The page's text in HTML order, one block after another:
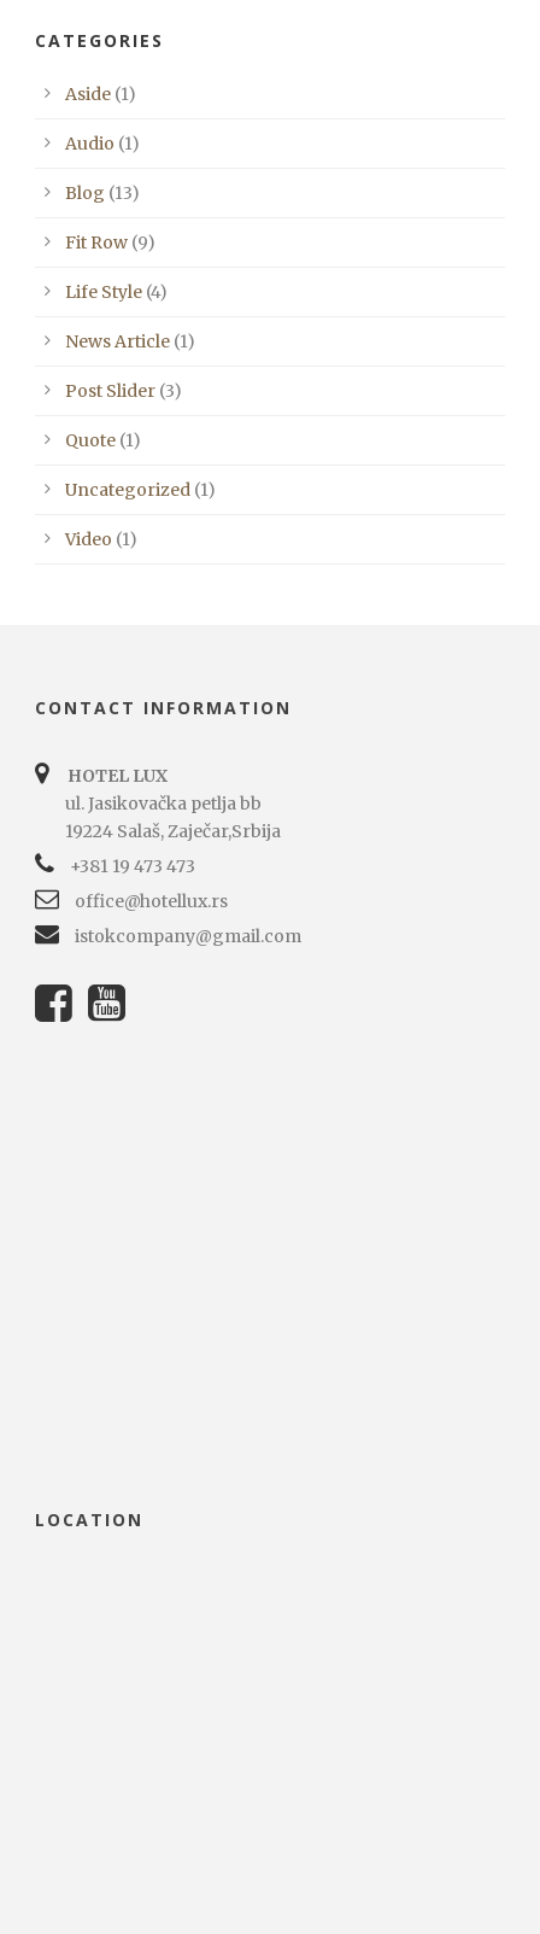
CATEGORIES
Aside (1)
Audio (1)
Blog (13)
Fit Row (9)
Life Style (4)
News Article (1)
Post Slider (3)
Quote (1)
Uncategorized (1)
Video (1)
CONTACT INFORMATION
HOTEL LUX
ul. Jasikovačka petlja bb
19224 Salaš, Zaječar,Srbija
+381 19 473 473
office@hotellux.rs
istokcompany@gmail.com
LOCATION